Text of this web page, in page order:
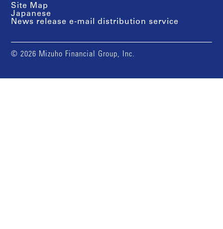
Site Map
Japanese
News release e-mail distribution service
© 2026 Mizuho Financial Group, Inc.